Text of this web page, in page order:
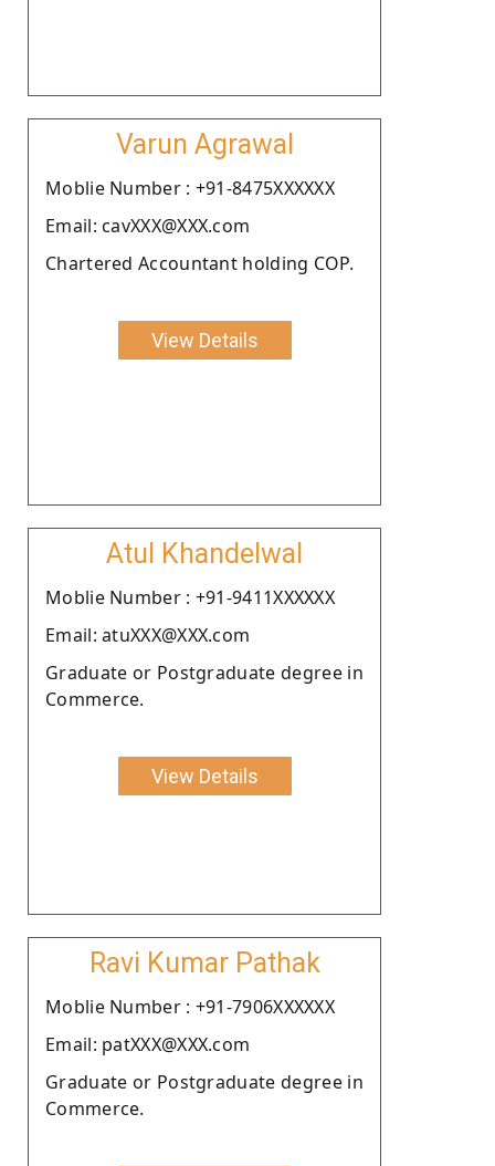
Varun Agrawal
Moblie Number : +91-8475XXXXXX
Email: cavXXX@XXX.com
Chartered Accountant holding COP.
View Details
Atul Khandelwal
Moblie Number : +91-9411XXXXXX
Email: atuXXX@XXX.com
Graduate or Postgraduate degree in
Commerce.
View Details
Ravi Kumar Pathak
Moblie Number : +91-7906XXXXXX
Email: patXXX@XXX.com
Graduate or Postgraduate degree in
Commerce.